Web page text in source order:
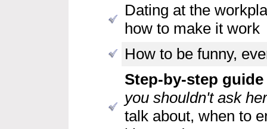
Dating at the
how to make it work
How to be funny,
Step-by-step
you shouldn't ask
talk about, when to